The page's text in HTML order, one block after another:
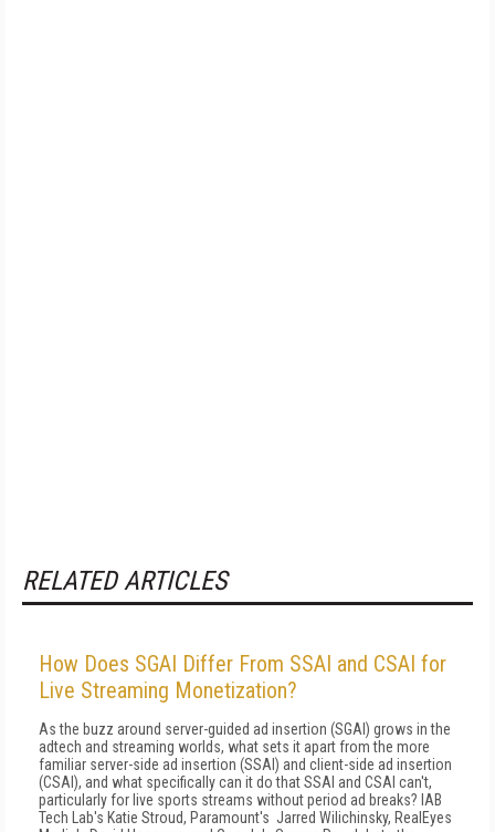
RELATED ARTICLES
How Does SGAI Differ From SSAI and CSAI for
Live Streaming Monetization?
As the buzz around server-guided ad insertion (SGAI) grows in the
adtech and streaming worlds, what sets it apart from the more
familiar server-side ad insertion (SSAI) and client-side ad insertion
(CSAI), and what specifically can it do that SSAI and CSAI can't,
particularly for live sports streams without period ad breaks? IAB
Tech Lab's Katie Stroud, Paramount's Jarred Wilichinsky, RealEyes